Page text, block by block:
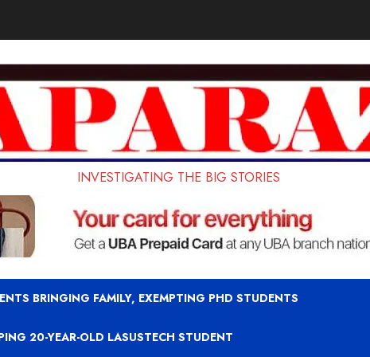
INVESTIGATING THE BIG STORIES
BRINGING FAMILY, EXEMPTING PHD STUDENTS
20-YEAR-OLD LASUSTECH STUDENT